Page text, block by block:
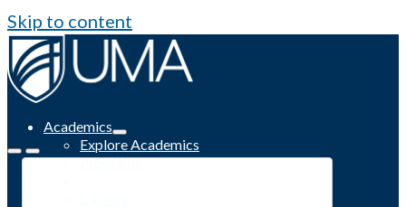
Skip to content
Academics
Explore Academics
Programs